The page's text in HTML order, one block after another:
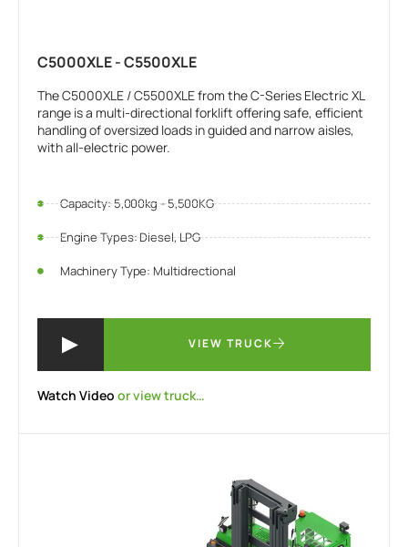
C5000XLE - C5500XLE
The C5000XLE / C5500XLE from the C-Series Electric XL
range is a multi-directional forklift offering safe, efficient
handling of oversized loads in guided and narrow aisles,
with all-electric power.
Capacity: 5,000kg - 5,500KG
Engine Types: Diesel, LPG
Machinery Type: Multidrectional
VIEW TRUCK
Watch Video or view truck…